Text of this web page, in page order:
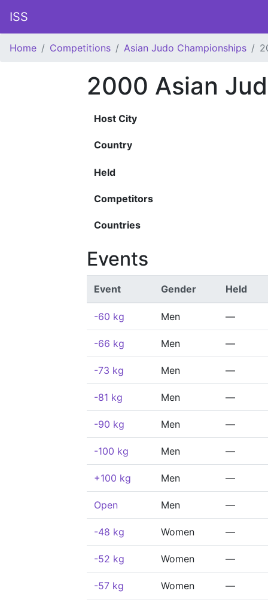
ISS
Home Competitions Asian Judo Championships
2000 Asian
Host City
Country
Held
Competitors
Countries
Events
Event Gender Held
-60 kg Men —
-66 kg Men —
-73 kg Men —
-81 kg Men —
-90 kg Men —
-100 kg Men —
+100 kg Men —
Open Men —
-48 kg Women —
-52 kg Women —
-57 kg Women —